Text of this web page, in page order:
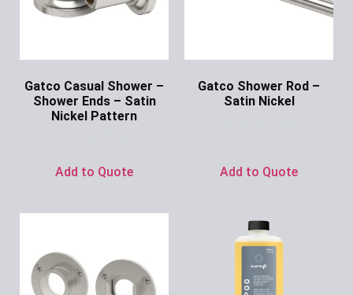
Gatco Casual Shower –
Shower Ends – Satin
Nickel Pattern
Add to Quote
Gatco Shower Rod –
Satin Nickel
Add to Quote